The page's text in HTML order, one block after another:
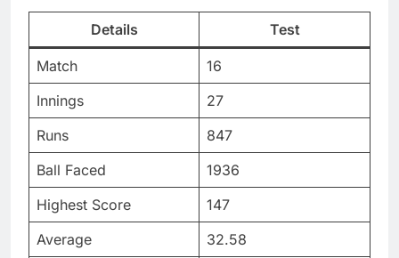
Details Test
Match
16
Innings
27
Runs
847
Ball Faced
1936
Highest Score
147
Average
32.58